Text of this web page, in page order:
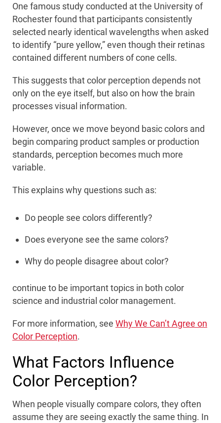
One famous study conducted at the University of
Rochester found that participants consistently
selected nearly identical wavelengths when asked
to identify “pure yellow,” even though their retinas
contained different numbers of cone cells.
This suggests that color perception depends not
only on the eye itself, but also on how the brain
processes visual information.
However, once we move beyond basic colors and
begin comparing product samples or production
standards, perception becomes much more
variable.
This explains why questions such as:
Do people see colors differently?
Does everyone see the same colors?
Why do people disagree about color?
continue to be important topics in both color
science and industrial color management.
For more information, see Why We Can’t Agree on
Color Perception.
What Factors Influence
Color Perception?
When people visually compare colors, they often
assume they are seeing exactly the same thing. In